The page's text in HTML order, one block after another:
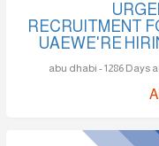
RECRUITMENT
UAEWE'RE